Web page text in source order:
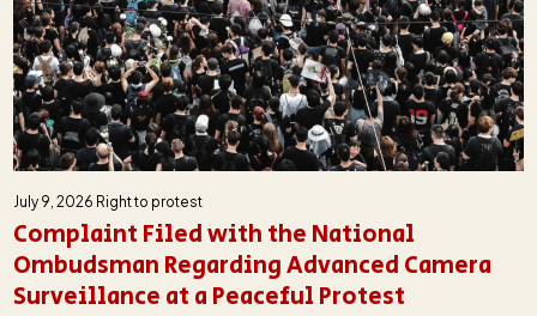
July 9, 2026 Right to protest
Complaint Filed with the National
Ombudsman Regarding Advanced Camera
Surveillance at a Peaceful Protest